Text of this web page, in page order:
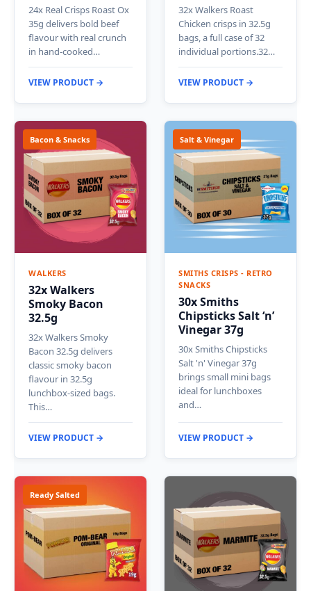
24x Real Crisps Roast Ox
35g delivers bold beef
flavour with real crunch
in hand-cooked…
VIEW PRODUCT →
32x Walkers Roast
Chicken crisps in 32.5g
bags, a full case of 32
individual portions.32…
VIEW PRODUCT →
Bacon & Snacks
WALKERS
32x Walkers
Smoky Bacon
32.5g
32x Walkers Smoky
Bacon 32.5g delivers
classic smoky bacon
flavour in 32.5g
lunchbox-sized bags.
This…
VIEW PRODUCT →
Salt & Vinegar
SMITHS CRISPS - RETRO
SNACKS
30x Smiths
Chipsticks Salt ‘n’
Vinegar 37g
30x Smiths Chipsticks
Salt 'n' Vinegar 37g
brings small mini bags
ideal for lunchboxes
and…
VIEW PRODUCT →
Ready Salted